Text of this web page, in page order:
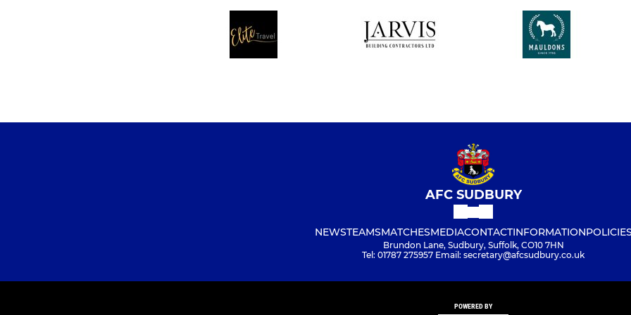
AFC SUDBURY
NEWSTEAMSMATCHESMEDIACONTACTINFORMATION
Brundon Lane, Sudbury, Suffolk, CO10 7HN
Tel: 01787 275957 Email: secretary@afcsudbury.co.uk
POWERED BY